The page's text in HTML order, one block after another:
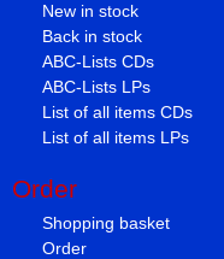
New in stock
Back in stock
ABC-Lists CDs
ABC-Lists LPs
List of all items CDs
List of all items LPs
Order
Shopping basket
Order